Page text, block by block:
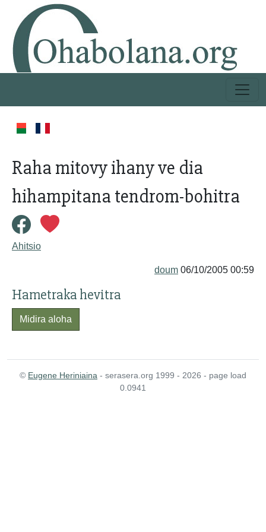
Raha mitovy ihany ve dia
hihampitana tendrom-bohitra
Ahitsio
doum 06/10/2005 00:59
Hametraka hevitra
Midira aloha
© Eugene Heriniaina - serasera.org 1999 - 2026 - page load
0.0941